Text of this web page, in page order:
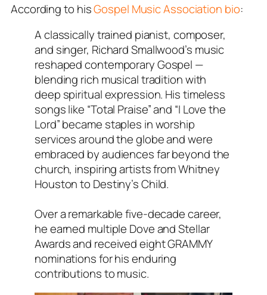
According to hisGospel Music Association bio:
A classically trained pianist, composer,
and singer, Richard Smallwood’s music
reshaped contemporary Gospel —
blending rich musical tradition with
deep spiritual expression. His timeless
songs like “Total Praise” and “I Love the
Lord” became staples in worship
services around the globe and were
embraced by audiences far beyond the
church, inspiring artists from Whitney
Houston to Destiny’s Child.
Over a remarkable five-decade career,
he earned multiple Dove and Stellar
Awards and received eight GRAMMY
nominations for his enduring
contributions to music.